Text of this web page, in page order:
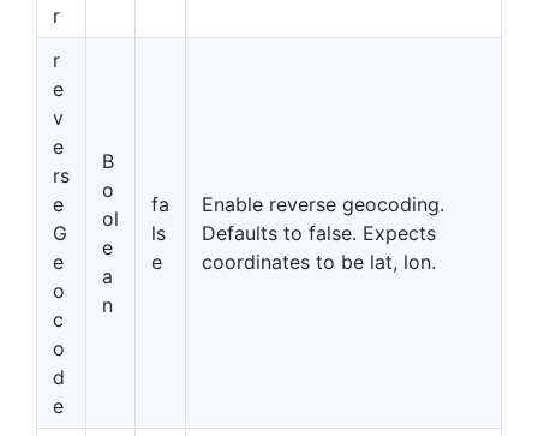
r
r
e
v
e
rs
e
G
e
o
c
o
d
e
B
o
ol
e
a
n
fa
ls
e
Enable reverse geocoding.
Defaults to false. Expects
coordinates to be lat, lon.